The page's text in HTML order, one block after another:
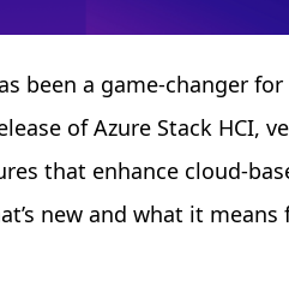
been a game-changer
of Azure Stack HCI,
that enhance cloud-
new and what it